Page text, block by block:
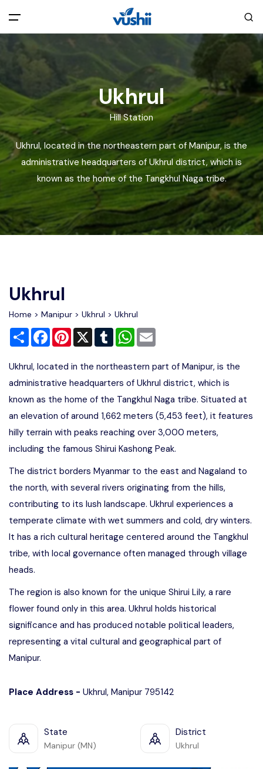
All filters
Main Menu
Home
About Us
Explore India
Back
Privacy Policy
Terms and Conditions
Cookie Policy
Disclaimer
Advertise
Ukhrul
Hill Station
Ukhrul, located in the northeastern part of Manipur, is the
administrative headquarters of Ukhrul district, which is
known as the home of the Tangkhul Naga tribe.
Ukhrul
Home > Manipur > Ukhrul > Ukhrul
Share FacebookPinterest
X TumblrWhatsApp
Ukhrul, located in the northeastern part of Manipur, is the
administrative headquarters of Ukhrul district, which is
known as the home of the Tangkhul Naga tribe. Situated at
an elevation of around 1,662 meters (5,453 feet), it features
hilly terrain with peaks reaching over 3,000 meters,
including the famous Shirui Kashong Peak.
The district borders Myanmar to the east and Nagaland to
the north, with several rivers originating from the hills,
contributing to its lush landscape. Ukhrul experiences a
temperate climate with wet summers and cold, dry winters.
It has a rich cultural heritage centered around the Tangkhul
tribe, with local governance often managed through village
heads.
The region is also known for the unique Shirui Lily, a rare
flower found only in this area. Ukhrul holds historical
significance and has produced notable political leaders,
representing a vital cultural and geographical part of
Manipur.
Place Address - Ukhrul, Manipur 795142
State
Manipur (MN)
District
Ukhrul